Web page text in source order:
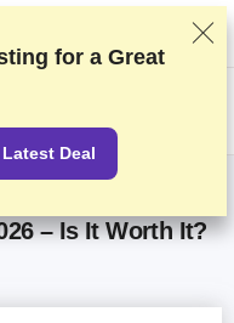
research, but also take
agreements with
Advertising Disclosure
– Is It Worth It?
for a Great
Deal